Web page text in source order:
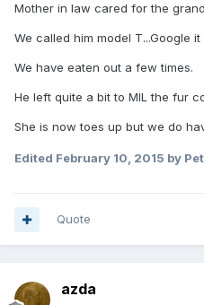
Mother in law cared for the
We called him model T...Google it
We have eaten out a few times.
He left quite a bit to MIL the fur
She is now toes up but we do
Edited February 10, 2015 by
Quote
azda